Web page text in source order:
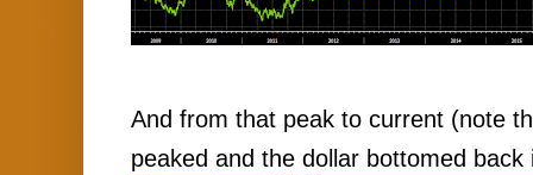
And from that peak to current (note
peaked and the dollar bottomed